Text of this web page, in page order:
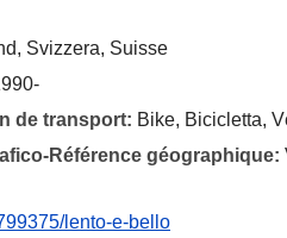
Svizzera, Suisse
de transport: Bike, Bicicletta,
Référence géographique:
lento-e-bello